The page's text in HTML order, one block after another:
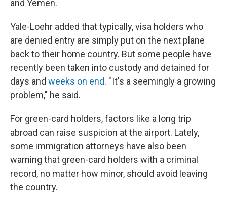
and Yemen.
Yale-Loehr added that typically, visa holders who
are denied entry are simply put on the next plane
back to their home country. But some people have
recently been taken into custody and detained for
days and weeks on end. " It's a seemingly a growing
problem," he said.
For green-card holders, factors like a long trip
abroad can raise suspicion at the airport. Lately,
some immigration attorneys have also been
warning that green-card holders with a criminal
record, no matter how minor, should avoid leaving
the country.